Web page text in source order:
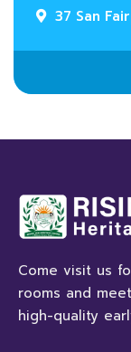
37 San
Come visit us
rooms and
high-quality